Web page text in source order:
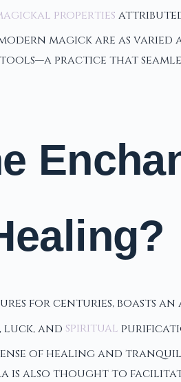
properties
magick are as
practice that
for centuries, boasts
and spiritual
of healing and
is also thought to